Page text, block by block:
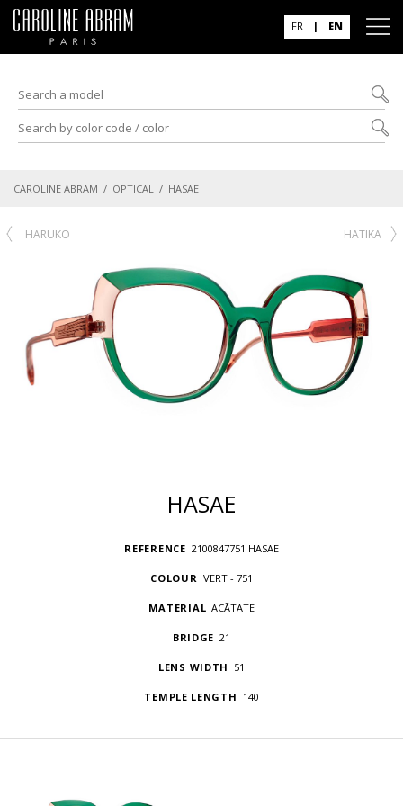
FR | EN
CAROLINE ABRAM / OPTICAL / HASAE
HARUKO HATIKA
HASAE
REFERENCE 2100847751 HASAE
COLOUR VERT - 751
MATERIAL ACÃTATE
BRIDGE 21
LENS WIDTH 51
TEMPLE LENGTH 140